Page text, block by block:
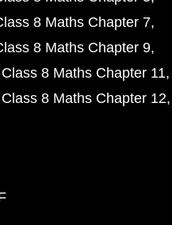
8 Maths Chapter 7
8 Maths Chapter 9
Class 8 Maths Chapter 11
Class 8 Maths Chapter 12